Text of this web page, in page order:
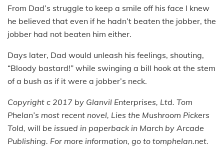
From Dad’s struggle to keep a smile off his face I knew
he believed that even if he hadn’t beaten the jobber, the
jobber had not beaten him either.
Days later, Dad would unleash his feelings, shouting,
“Bloody bastard!” while swinging a bill hook at the stem
of a bush as if it were a jobber’s neck.
Copyright c 2017 by Glanvil Enterprises, Ltd. Tom
Phelan’s most recent novel, Lies the Mushroom Pickers
Told, will be issued in paperback in March by Arcade
Publishing. For more information, go to tomphelan.net.